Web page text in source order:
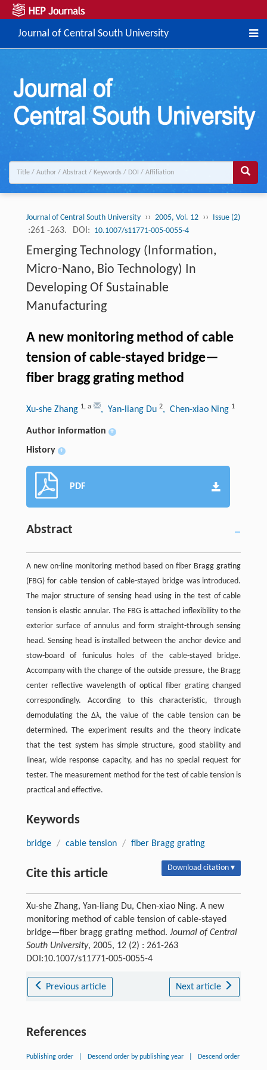
Journal of Central South University
Journal of Central South University ›› 2005, Vol. 12 ›› Issue (2)
:261 -263. DOI: 10.1007/s11771-005-0055-4
Emerging Technology (Information,
Micro-Nano, Bio Technology) In
Developing Of Sustainable
Manufacturing
A new monitoring method of cable
tension of cable-stayed bridge—
fiber bragg grating method
Xu-she Zhang 1, a , Yan-liang Du 2, Chen-xiao Ning 1
Author information +
History +
PDF
Abstract
A new on-line monitoring method based on fiber Bragg grating
(FBG) for cable tension of cable-stayed bridge was introduced.
The major structure of sensing head using in the test of cable
tension is elastic annular. The FBG is attached inflexibility to the
exterior surface of annulus and form straight-through sensing
head. Sensing head is installed between the anchor device and
stow-board of funiculus holes of the cable-stayed bridge.
Accompany with the change of the outside pressure, the Bragg
center reflective wavelength of optical fiber grating changed
correspondingly. According to this characteristic, through
demodulating the Δλ, the value of the cable tension can be
determined. The experiment results and the theory indicate
that the test system has simple structure, good stability and
linear, wide response capacity, and has no special request for
tester. The measurement method for the test of cable tension is
practical and effective.
Keywords
bridge / cable tension / fiber Bragg grating
Cite this article Download citation ▾
Xu-she Zhang, Yan-liang Du, Chen-xiao Ning. A new
monitoring method of cable tension of cable-stayed
bridge—fiber bragg grating method. Journal of Central
South University, 2005, 12 (2) : 261-263
DOI:10.1007/s11771-005-0055-4
Previous article Next article
References
Publishing order Descend order by publishing year Descend order